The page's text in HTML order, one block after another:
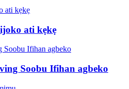
ati kẹkẹ
Soobu Ifihan agbeko